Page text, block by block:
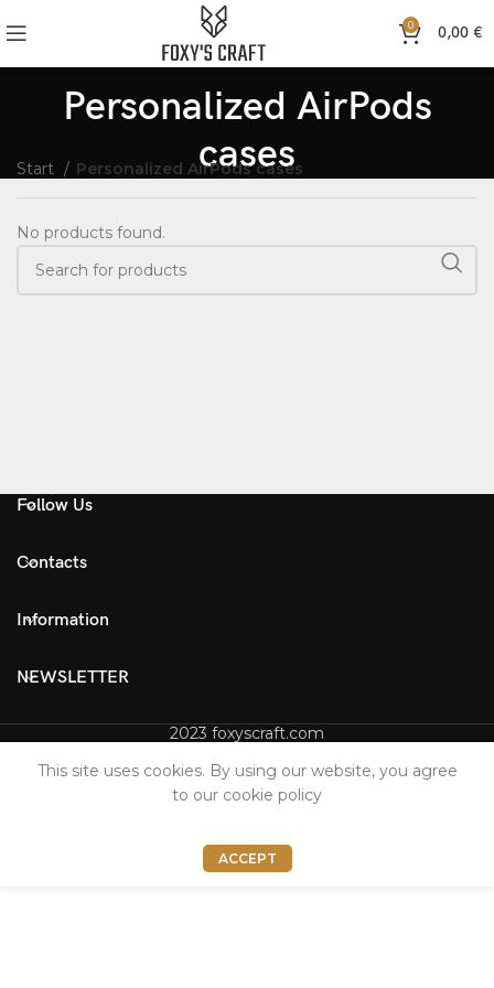
0 0,00 €
Personalized AirPods
cases
Start Personalized AirPods cases
No products found.
Follow Us
Contacts
Information
NEWSLETTER
2023 foxyscraft.com
This site uses cookies. By using our website, you agree
to our cookie policy
ACCEPT